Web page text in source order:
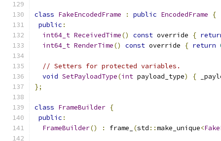
class FakeEncodedFrame : public EncodedFrame
{
public :
int64_t ReceivedTime() const override {
int64_t RenderTime() const override { return
// Setters for protected variables.
void SetPayloadType(int payload_type) {
};
class FrameBuilder {
public :
FrameBuilder() : frame_ (std ::make_unique<